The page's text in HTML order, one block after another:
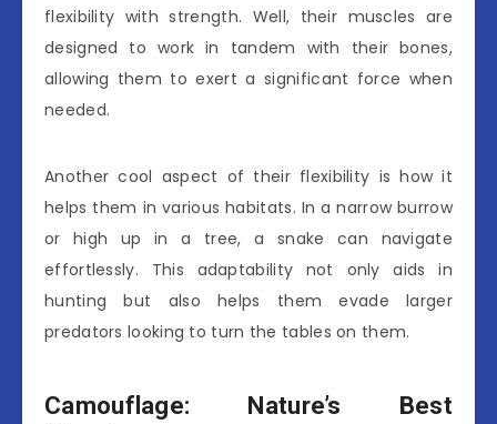
flexibility with strength. Well, their muscles are
designed to work in tandem with their bones,
allowing them to exert a significant force when
needed.
Another cool aspect of their flexibility is how it
helps them in various habitats. In a narrow burrow
or high up in a tree, a snake can navigate
effortlessly. This adaptability not only aids in
hunting but also helps them evade larger
predators looking to turn the tables on them.
Camouflage: Nature’s Best